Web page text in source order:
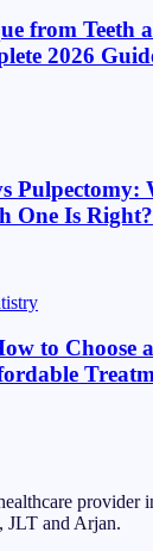
from Teeth
2026
Pulpectomy:
One Is Right?
to Choose
provider
JLT and Arjan.